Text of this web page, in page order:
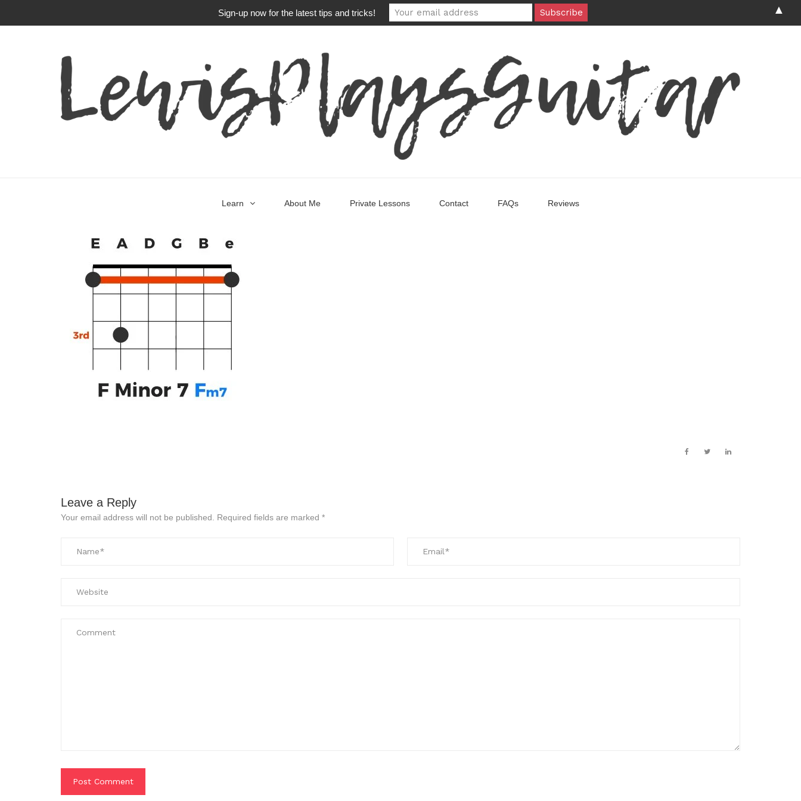
Learn About Me Private Lessons Contact FAQs Reviews
Leave a Reply
Your email address will not be published. Required fields are marked *
Sign-up now for the latest tips and tricks! ▲